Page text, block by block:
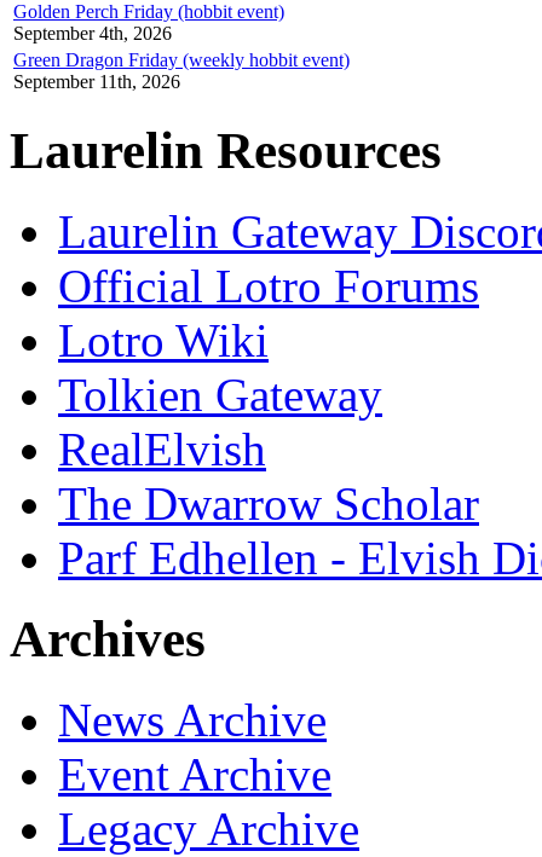
Golden Perch Friday (hobbit event)
September 4th, 2026
Green Dragon Friday (weekly hobbit event)
September 11th, 2026
Laurelin Resources
Laurelin Gateway
Official Lotro Forums
Lotro Wiki
Tolkien Gateway
RealElvish
The Dwarrow Scholar
Parf Edhellen - Elvish
Archives
News Archive
Event Archive
Legacy Archive